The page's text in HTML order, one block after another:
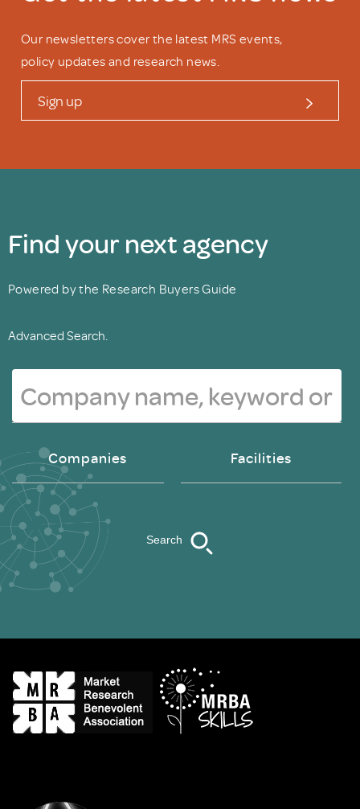
Our newsletters cover the latest MRS events,
policy updates and research news.
Sign up
Find your next agency
Powered by the Research Buyers Guide
Advanced Search.
Companies Facilities
Search